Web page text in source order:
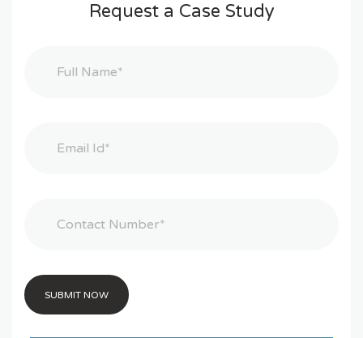
Request a Case Study
SUBMIT NOW